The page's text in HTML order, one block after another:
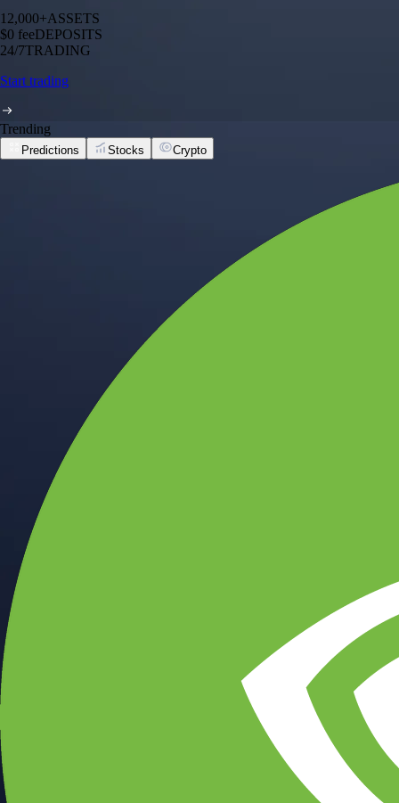
12,000+ASSETS
$0 feeDEPOSITS
24/7TRADING
Start trading
Trending
Predictions Stocks Crypto